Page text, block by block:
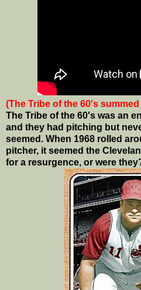
(The Tribe of the 60's
The Tribe of the 60's was an
and they had pitching but
seemed. When 1968 rolled
pitcher, it seemed the
for a resurgence, or were